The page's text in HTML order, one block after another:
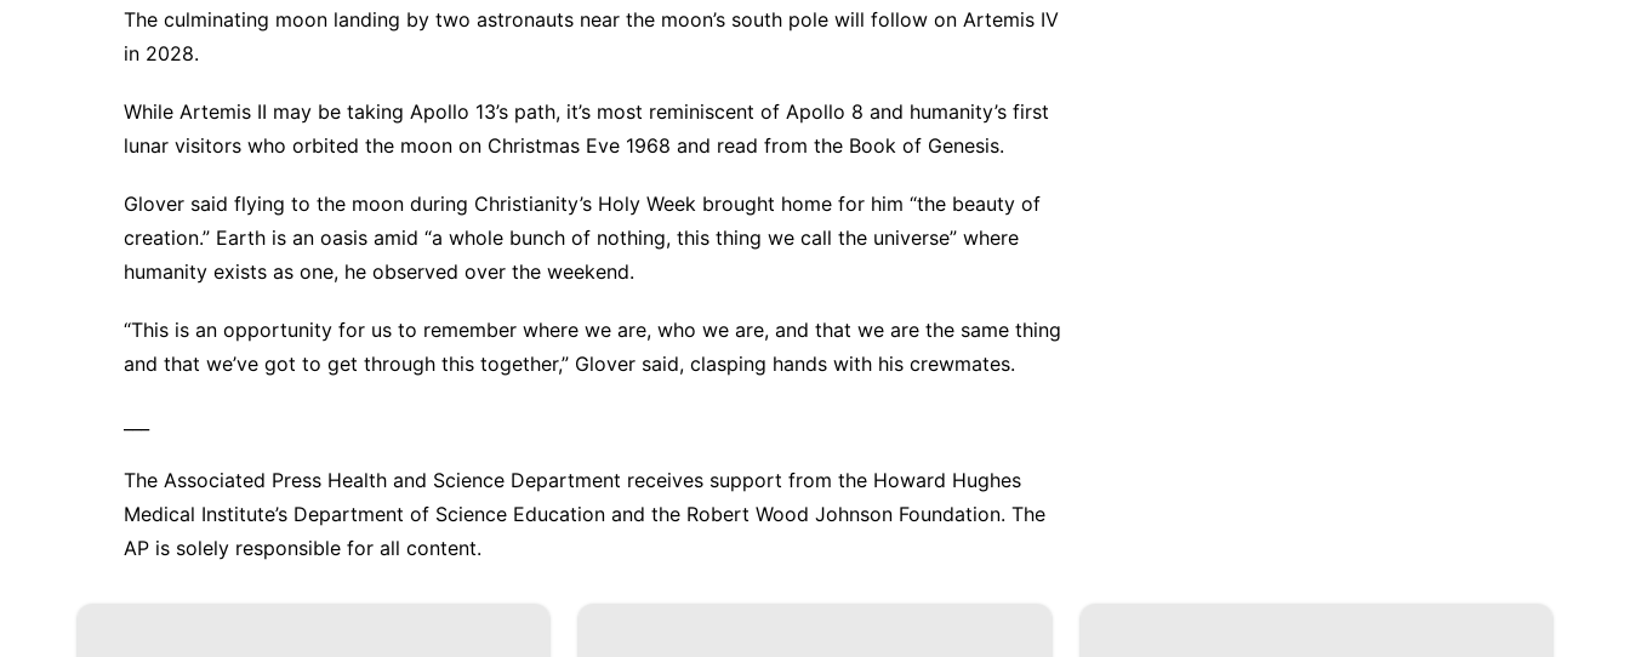
The culminating moon landing by two astronauts near the moon’s south pole will follow on Artemis IV
in 2028.
While Artemis II may be taking Apollo 13’s path, it’s most reminiscent of Apollo 8 and humanity’s first
lunar visitors who orbited the moon on Christmas Eve 1968 and read from the Book of Genesis.
Glover said flying to the moon during Christianity’s Holy Week brought home for him “the beauty of
creation.” Earth is an oasis amid “a whole bunch of nothing, this thing we call the universe” where
humanity exists as one, he observed over the weekend.
“This is an opportunity for us to remember where we are, who we are, and that we are the same thing
and that we’ve got to get through this together,” Glover said, clasping hands with his crewmates.
The Associated Press Health and Science Department receives support from the Howard Hughes
Medical Institute’s Department of Science Education and the Robert Wood Johnson Foundation. The
AP is solely responsible for all content.